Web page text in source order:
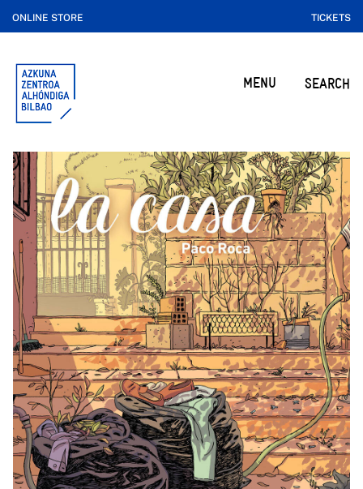
ONLINE STORE TICKETS
MENU SEARCH